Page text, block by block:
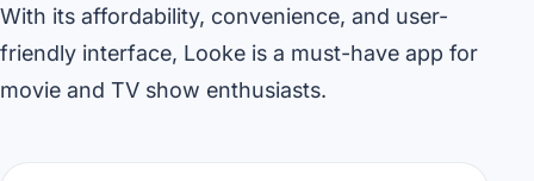
With its affordability, convenience, and user-
friendly interface, Looke is a must-have app for
movie and TV show enthusiasts.